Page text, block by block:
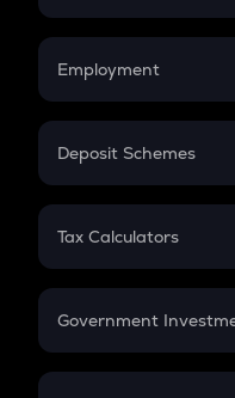
Credit Card EMI
Compound Interest
Employment
In-Hand Salary
PPF
Gratuity
Retirement
Deposit Schemes
FD
Tax Calculators
GST
Government
Sukanya Samriddhu